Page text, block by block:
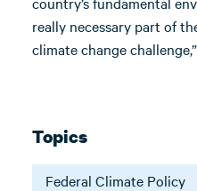
really necessary part of
climate change
Topics
Federal Climate Policy